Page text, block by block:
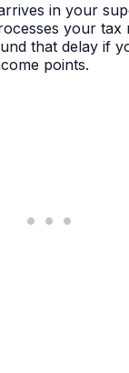
in your
your
that delay if
points.